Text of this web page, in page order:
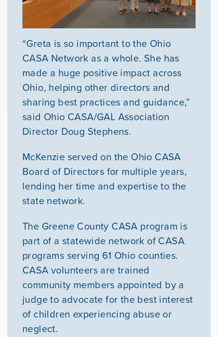
“Greta is so important to the Ohio
CASA Network as a whole. She has
made a huge positive impact across
Ohio, helping other directors and
sharing best practices and guidance,”
said Ohio CASA/GAL Association
Director Doug Stephens.
McKenzie served on the Ohio CASA
Board of Directors for multiple years,
lending her time and expertise to the
state network.
The Greene County CASA program is
part of a statewide network of CASA
programs serving 61 Ohio counties.
CASA volunteers are trained
community members appointed by a
judge to advocate for the best interest
of children experiencing abuse or
neglect.